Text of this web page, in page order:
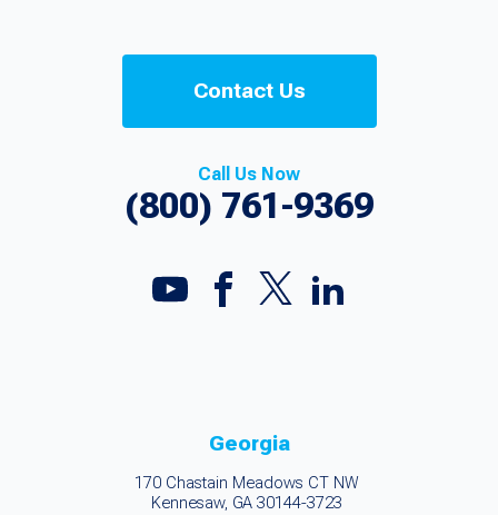
Contact Us
Call Us Now
(800) 761-9369
Georgia
170 Chastain Meadows CT NW
Kennesaw, GA 30144-3723